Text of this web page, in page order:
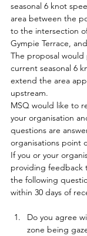
seasonal 6 knot
area between the
to the intersection
Gympie Terrace,
The proposal
current seasonal 6
extend the area
upstream.
MSQ would like to
your organisation
questions are
organisations point
If you or your
providing feedback
the following
within 30 days of
Do you agree
zone being